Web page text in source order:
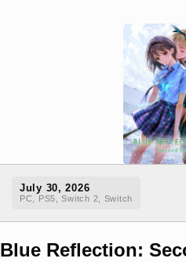
July 30, 2026
PC, PS5, Switch 2, Switch
Blue Reflection: